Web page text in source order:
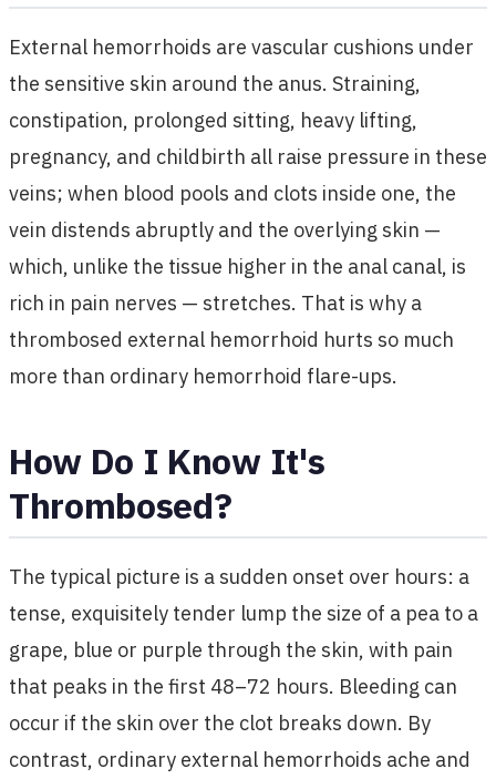
External hemorrhoids are vascular cushions under
the sensitive skin around the anus. Straining,
constipation, prolonged sitting, heavy lifting,
pregnancy, and childbirth all raise pressure in these
veins; when blood pools and clots inside one, the
vein distends abruptly and the overlying skin —
which, unlike the tissue higher in the anal canal, is
rich in pain nerves — stretches. That is why a
thrombosed external hemorrhoid hurts so much
more than ordinary hemorrhoid flare-ups.
How Do I Know It's
Thrombosed?
The typical picture is a sudden onset over hours: a
tense, exquisitely tender lump the size of a pea to a
grape, blue or purple through the skin, with pain
that peaks in the first 48–72 hours. Bleeding can
occur if the skin over the clot breaks down. By
contrast, ordinary external hemorrhoids ache and